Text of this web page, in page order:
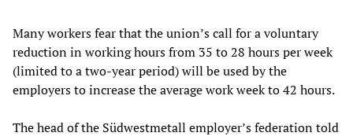
Many workers fear that the union’s call for a voluntary
reduction in working hours from 35 to 28 hours per week
(limited to a two-year period) will be used by the
employers to increase the average work week to 42 hours.
The head of the Südwestmetall employer’s federation told